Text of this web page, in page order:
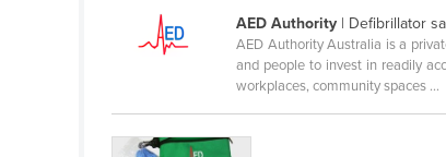
Indonesia
Iraq
Ireland
AED Authority | Defibrillator
AED Authority Australia is a
and people to invest in readily
workplaces, community spaces ...